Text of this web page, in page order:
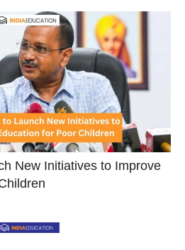
New Initiatives to Improve